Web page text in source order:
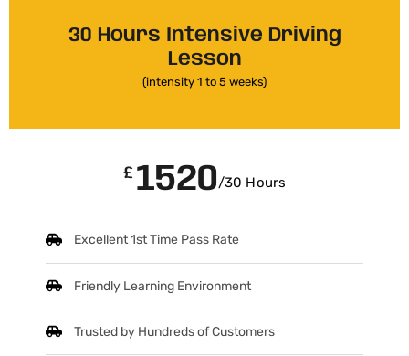
30 Hours Intensive Driving
Lesson
(intensity 1 to 5 weeks)
£ 1520/30 Hours
Excellent 1st Time Pass Rate
Friendly Learning Environment
Trusted by Hundreds of Customers